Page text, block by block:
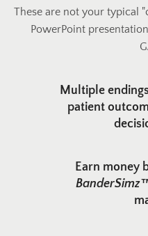
These are not your typical
PowerPoint
Multiple
patient
Earn money